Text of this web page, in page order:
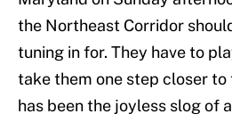
the Northeast Corridor
tuning in for. They have to
take them one step closer
has been the joyless slog of